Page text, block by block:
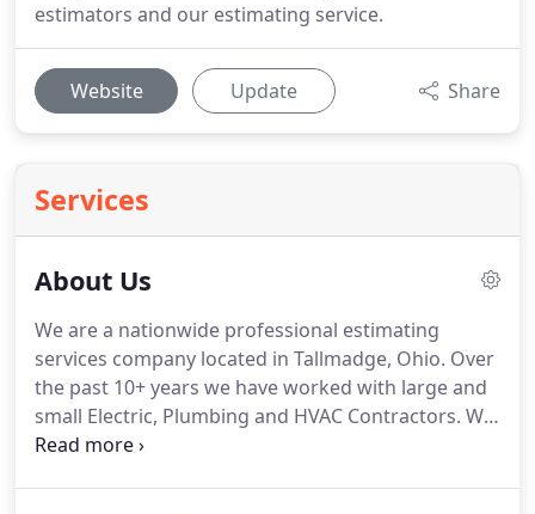
estimators and our estimating service.
Website Update Share
Services
About Us
We are a nationwide professional estimating
services company located in Tallmadge, Ohio. Over
the past 10+ years we have worked with large and
small Electric, Plumbing and HVAC Contractors. We
prepare all types of projects in commercial,